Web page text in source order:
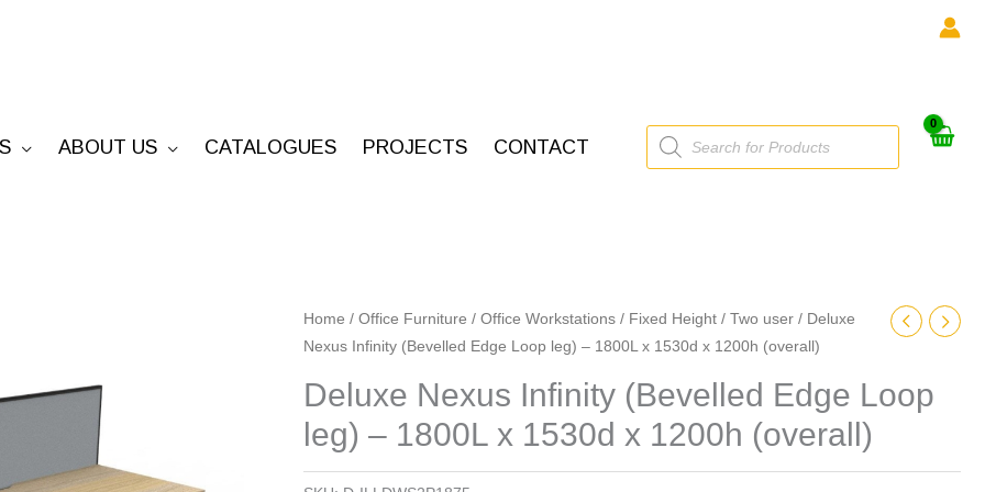
ABOUT US CATALOGUES PROJECTS CONTACT
Products
search
Home / Office Furniture / Office Workstations / Fixed Height / Two user / Deluxe
Nexus Infinity (Bevelled Edge Loop leg) – 1800L x 1530d x 1200h (overall)
Deluxe Nexus Infinity (Bevelled Edge Loop
leg) – 1800L x 1530d x 1200h (overall)
Deluxe
Nexus
(Bevelled
Edge
Loop